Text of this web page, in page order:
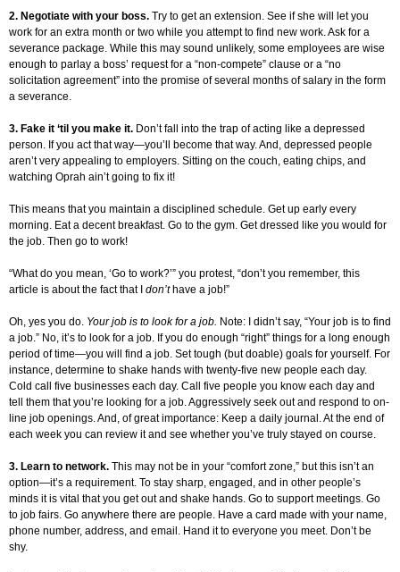
2. Negotiate with your boss. Try to get an extension. See if she will let you
work for an extra month or two while you attempt to find new work. Ask for a
severance package. While this may sound unlikely, some employees are wise
enough to parlay a boss’ request for a “non-compete” clause or a “no
solicitation agreement” into the promise of several months of salary in the form
a severance.
3. Fake it ‘til you make it. Don’t fall into the trap of acting like a depressed
person. If you act that way—you’ll become that way. And, depressed people
aren’t very appealing to employers. Sitting on the couch, eating chips, and
watching Oprah ain’t going to fix it!
This means that you maintain a disciplined schedule. Get up early every
morning. Eat a decent breakfast. Go to the gym. Get dressed like you would for
the job. Then go to work!
“What do you mean, ‘Go to work?’” you protest, “don’t you remember, this
article is about the fact that I don’thave a job!”
Oh, yes you do. Your job is to look for a job. Note: I didn’t say, “Your job is to find
a job.” No, it’s to look for a job. If you do enough “right” things for a long enough
period of time—you will find a job. Set tough (but doable) goals for yourself. For
instance, determine to shake hands with twenty-five new people each day.
Cold call five businesses each day. Call five people you know each day and
tell them that you’re looking for a job. Aggressively seek out and respond to on-
line job openings. And, of great importance: Keep a daily journal. At the end of
each week you can review it and see whether you’ve truly stayed on course.
3. Learn to network. This may not be in your “comfort zone,” but this isn’t an
option—it’s a requirement. To stay sharp, engaged, and in other people’s
minds it is vital that you get out and shake hands. Go to support meetings. Go
to job fairs. Go anywhere there are people. Have a card made with your name,
phone number, address, and email. Hand it to everyone you meet. Don’t be
shy.